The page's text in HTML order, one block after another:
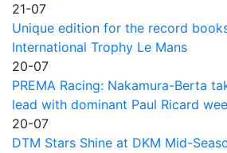
21-07
Unique edition for the record
International Trophy Le Mans
20-07
PREMA Racing: Nakamura-Berta
lead with dominant Paul Ricard
20-07
DTM Stars Shine at DKM Mid-